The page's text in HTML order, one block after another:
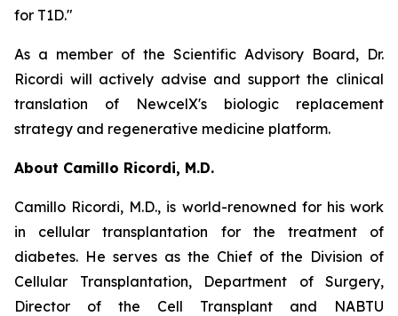
for T1D."
As a member of the Scientific Advisory Board, Dr.
Ricordi will actively advise and support the clinical
translation of NewcelX's biologic replacement
strategy and regenerative medicine platform.
About Camillo Ricordi, M.D.
Camillo Ricordi, M.D., is world-renowned for his work
in cellular transplantation for the treatment of
diabetes. He serves as the Chief of the Division of
Cellular Transplantation, Department of Surgery,
Director of the Cell Transplant and NABTU